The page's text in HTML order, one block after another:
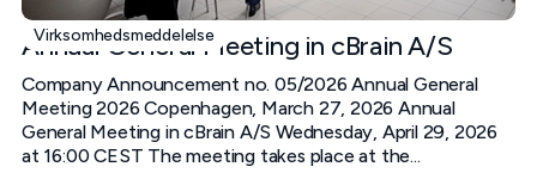
Virksomhedsmeddelelse
Annual General Meeting in cBrain A/S
Company Announcement no. 05/2026 Annual General
Meeting 2026 Copenhagen, March 27, 2026 Annual
General Meeting in cBrain A/S Wednesday, April 29, 2026
at 16:00 CEST The meeting takes place at the...